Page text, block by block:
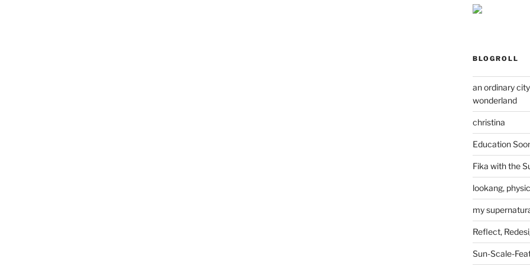
BLOGROLL
an ordinary
wonderland
christina
Education
Fika with the
lookang,
my
Reflect,
Sun-Scale-